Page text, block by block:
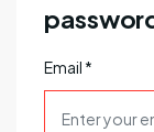
Email *